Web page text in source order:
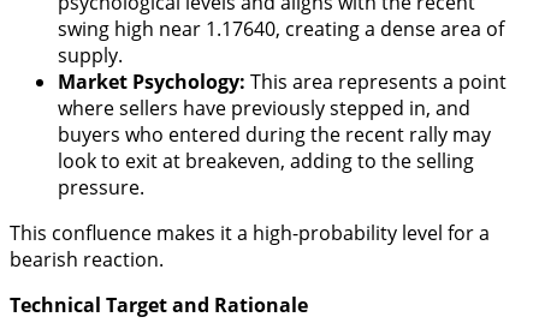
swing high near 1.17640, creating a dense area of
supply.
Market Psychology: This area represents a point
where sellers have previously stepped in, and
buyers who entered during the recent rally may
look to exit at breakeven, adding to the selling
pressure.
This confluence makes it a high-probability level for a
bearish reaction.
Technical Target and Rationale